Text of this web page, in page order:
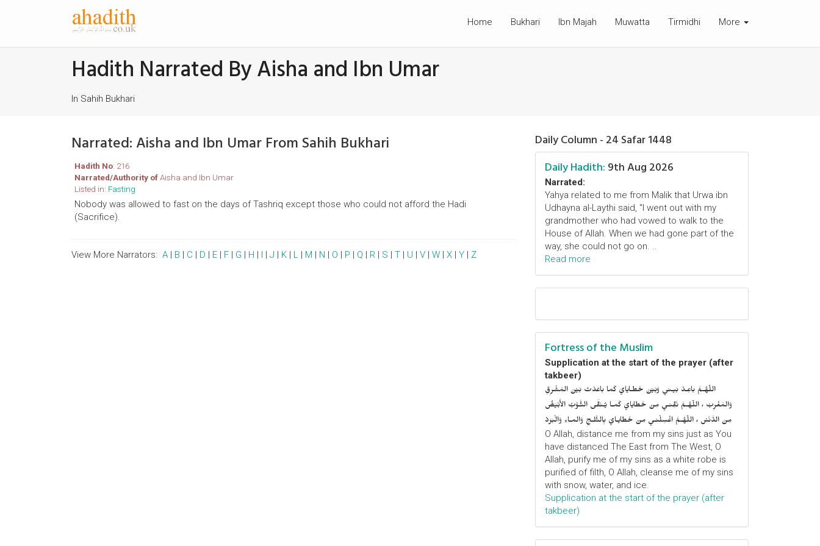
Home Bukhari Ibn Majah Muwatta Tirmidhi More
Hadith Narrated By Aisha and Ibn Umar
In Sahih Bukhari
Narrated: Aisha and Ibn Umar From Sahih Bukhari
Hadith No: 216
Narrated/Authority ofAisha and Ibn Umar
Listed in: Fasting
Nobody was allowed to fast on the days of Tashriq except those who could not afford the Hadi
(Sacrifice).
View More Narrators: A | B | C | D | E | F | G | H | I | J | K | L | M | N | O | P | Q | R | S | T | U | V | W | X | Y | Z
Daily Column - 24 Safar 1448
Daily Hadith: 9th Aug 2026
Narrated:
Yahya related to me from Malik that Urwa ibn
Udhayna al-Laythi said, "I went out with my
grandmother who had vowed to walk to the
House of Allah. When we had gone part of the
way, she could not go on. ..
Read more
Fortress of the Muslim
Supplication at the start of the prayer (after
takbeer)
اللّهُـمَّ باعِـدْ بَيـني وَبَيْنَ خَطـايايَ كَما باعَدْتَ بَيْنَ المَشْرِقِ
وَالمَغْرِبْ ، اللّهُـمَّ نَقِّنـي مِنْ خَطايايَ كَمـا يُـنَقَّى الثَّـوْبُ الأَبْيَضُ
مِنَ الدَّنَسْ ، اللّهُـمَّ اغْسِلْنـي مِنْ خَطايـايَ بِالثَّلـجِ وَالمـاءِ وَالْبَرَدْ
O Allah, distance me from my sins just as You
have distanced The East from The West, O
Allah, purify me of my sins as a white robe is
purified of filth, O Allah, cleanse me of my sins
with snow, water, and ice.
Supplication at the start of the prayer (after
takbeer)